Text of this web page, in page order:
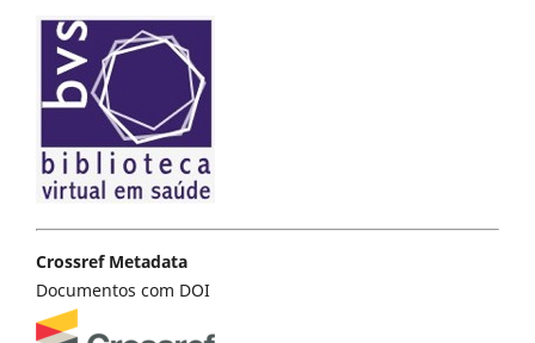
Crossref Metadata
Documentos com DOI